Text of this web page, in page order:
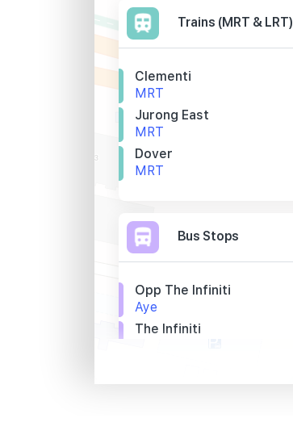
Trains (MRT & LRT)
Clementi
MRT
Jurong East
MRT
Dover
MRT
Bus Stops
Opp The Infiniti
Aye
The Infiniti